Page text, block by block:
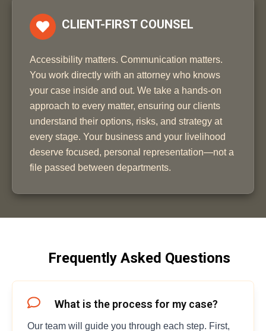
CLIENT-FIRST COUNSEL
Accessibility matters. Communication matters.
You work directly with an attorney who knows
your case inside and out. We take a hands-on
approach to every matter, ensuring our clients
understand their options, risks, and strategy at
every stage. Your business and your livelihood
deserve focused, personal representation—not a
file passed between departments.
Frequently Asked Questions
What is the process for my case?
Our team will guide you through each step. First,